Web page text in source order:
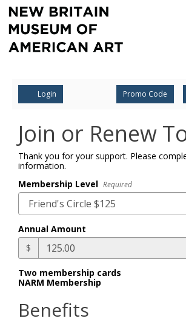
Account
Login Enter
Promo
Promo Code
Join or Renew
Thank you for your support. Please
information.
Membership Level Required
Annual Amount
$
Two membership cards
NARM Membership
Benefits
Finished
Loading.